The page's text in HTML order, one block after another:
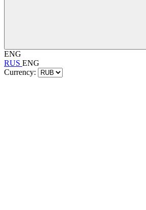
ENG
RUS ENG
Currency: